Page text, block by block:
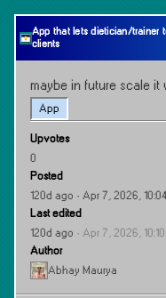
App that lets dietician/trainer
clients
maybe in future scale it
App
Upvotes
0
Posted
120d ago · Apr 7, 2026,
Last edited
120d ago · Apr 7, 2026,
Author
Abhay Maurya